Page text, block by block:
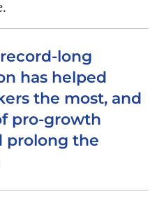
long
has helped
the most, and
pro-growth
prolong the